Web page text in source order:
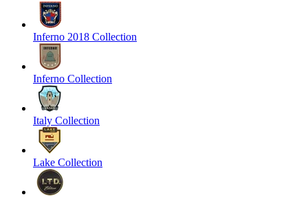
Inferno 2018 Collection
Inferno Collection
Italy Collection
Lake Collection